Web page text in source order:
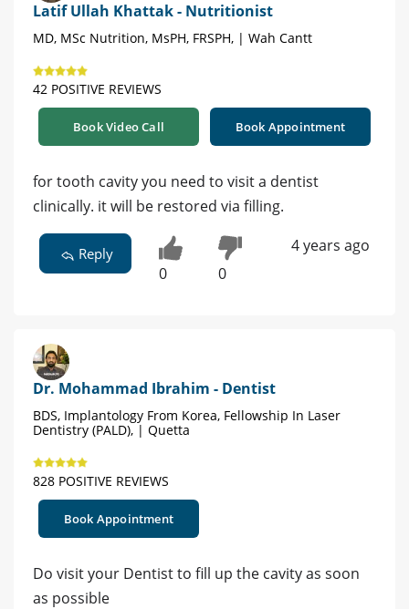
Latif Ullah Khattak - Nutritionist
MD, MSc Nutrition, MsPH, FRSPH, | Wah Cantt
42 POSITIVE REVIEWS
Book Video Call Book Appointment
for tooth cavity you need to visit a dentist
clinically. it will be restored via filling.
Reply
0 0
4 years ago
Dr. Mohammad Ibrahim - Dentist
BDS, Implantology From Korea, Fellowship In Laser
Dentistry (PALD), | Quetta
828 POSITIVE REVIEWS
Book Appointment
Do visit your Dentist to fill up the cavity as soon
as possible